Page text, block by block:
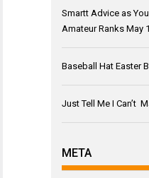
Smartt Advice as
Amateur Ranks May
Baseball Hat Easter
Just Tell Me I Can’t
META